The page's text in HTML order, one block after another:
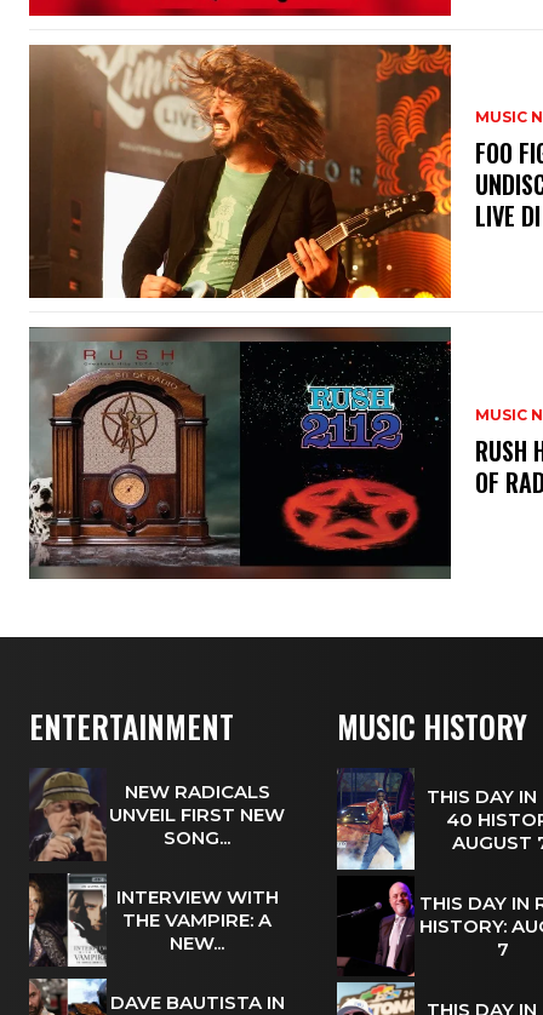
MUSIC
​FOO
LIVE
MUSIC
​RUSH
OF
ENTERTAINMENT
NEW RADICALS
UNVEIL FIRST NEW
SONG...
INTERVIEW WITH
THE VAMPIRE: A
NEW...
DAVE BAUTISTA IN
MUSIC HISTORY
THIS DAY
40
THIS DAY IN
HISTORY:
7
THIS DAY